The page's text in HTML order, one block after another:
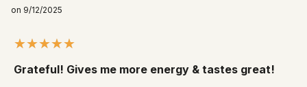
on 9/12/2025
Grateful! Gives me more energy & tastes great!